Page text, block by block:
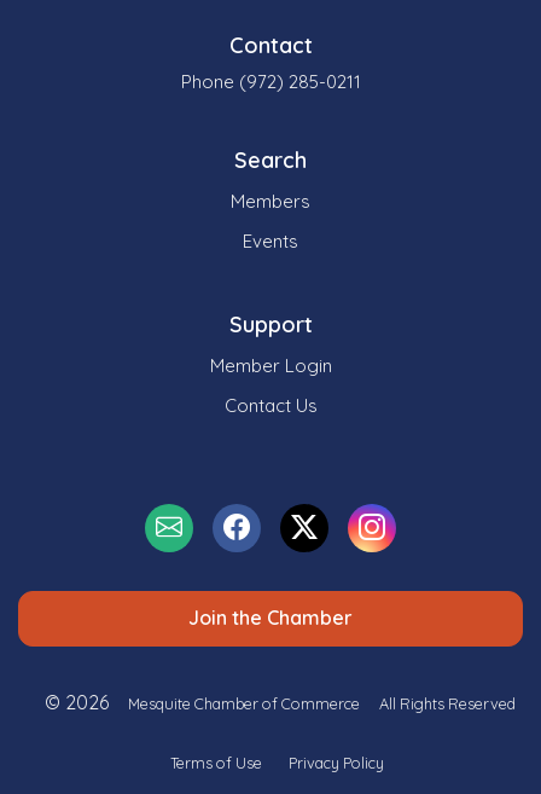
Contact
Phone (972) 285-0211
Search
Members
Events
Support
Member Login
Contact Us
Join the Chamber
© 2026 Mesquite Chamber of Commerce All Rights Reserved
Terms of Use Privacy Policy